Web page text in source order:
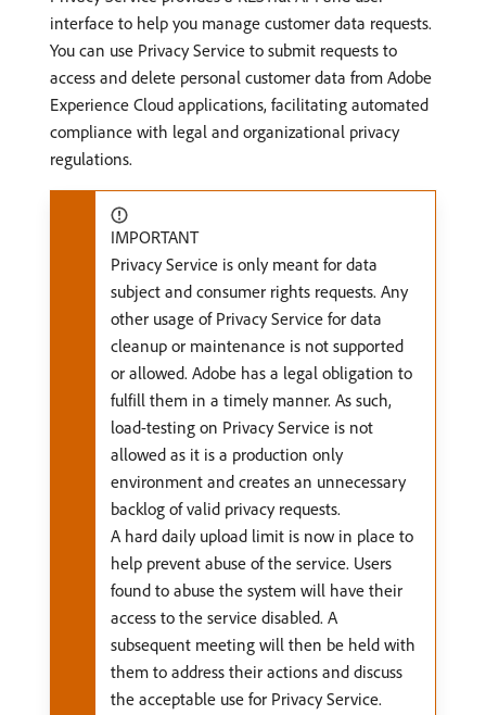
interface to help you manage customer data requests.
You can use Privacy Service to submit requests to
access and delete personal customer data from Adobe
Experience Cloud applications, facilitating automated
compliance with legal and organizational privacy
regulations.
IMPORTANT
Privacy Service is only meant for data
subject and consumer rights requests. Any
other usage of Privacy Service for data
cleanup or maintenance is not supported
or allowed. Adobe has a legal obligation to
fulfill them in a timely manner. As such,
load-testing on Privacy Service is not
allowed as it is a production only
environment and creates an unnecessary
backlog of valid privacy requests.
A hard daily upload limit is now in place to
help prevent abuse of the service. Users
found to abuse the system will have their
access to the service disabled. A
subsequent meeting will then be held with
them to address their actions and discuss
the acceptable use for Privacy Service.